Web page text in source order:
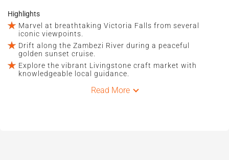
Highlights
Marvel at breathtaking Victoria Falls from several
iconic viewpoints.
Drift along the Zambezi River during a peaceful
golden sunset cruise.
Explore the vibrant Livingstone craft market with
knowledgeable local guidance.
Read More